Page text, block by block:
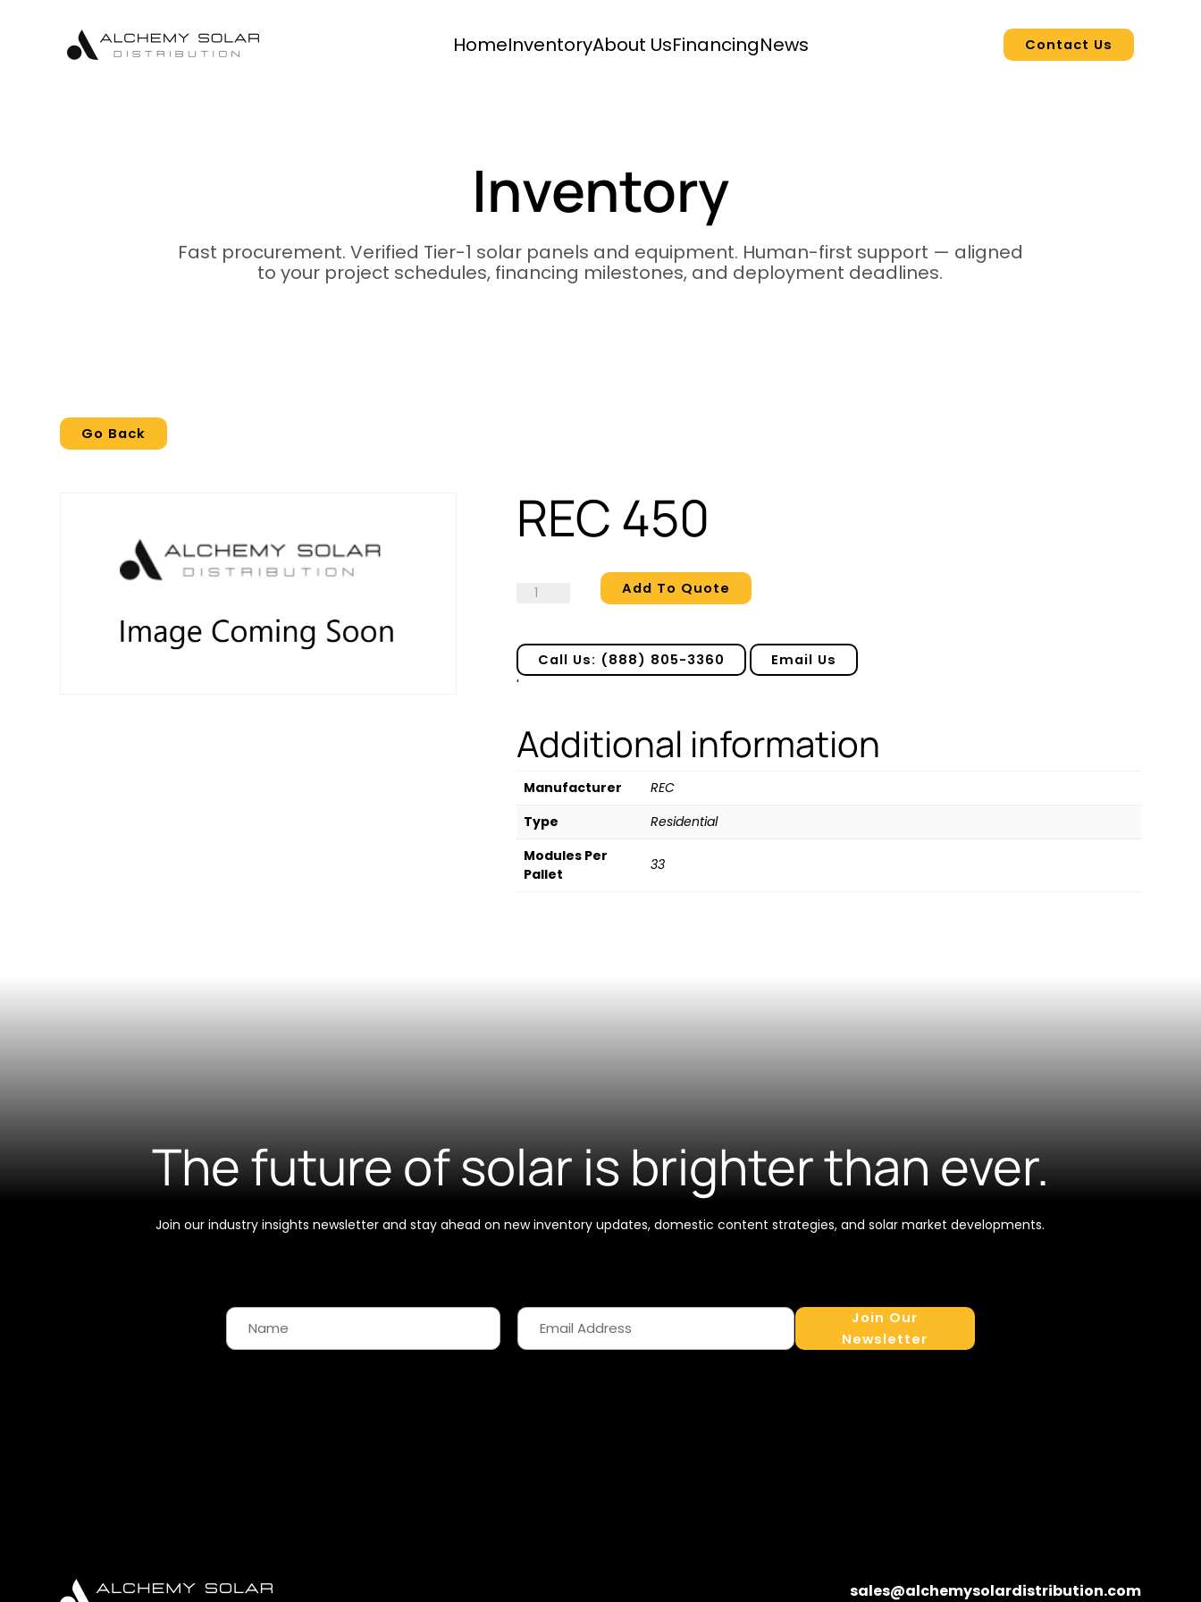
navigation
HomeInventoryAbout UsFinancingNews Contact Us
Inventory
Fast procurement. Verified Tier-1 solar panels and equipment. Human-first support — aligned
to your project schedules, financing milestones, and deployment deadlines.
Go Back
REC 450
REC
Add To Quote
Call Us: (888) 805-3360 Email Us
'
Additional information
Manufacturer
REC
Type
Residential
Modules Per
Pallet
33
The future of solar is brighter than ever.
Join our industry insights newsletter and stay ahead on new inventory updates, domestic content strategies, and solar market developments.
Join Our
Newsletter
sales@alchemysolardistribution.com